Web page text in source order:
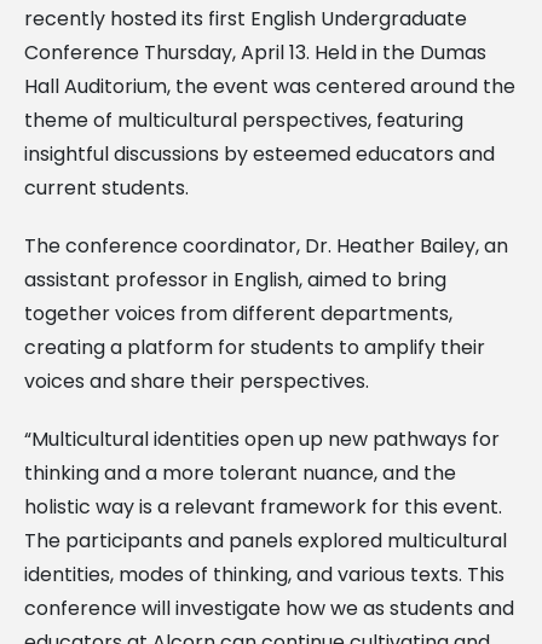
recently hosted its first English Undergraduate
Conference Thursday, April 13. Held in the Dumas
Hall Auditorium, the event was centered around the
theme of multicultural perspectives, featuring
insightful discussions by esteemed educators and
current students.
The conference coordinator, Dr. Heather Bailey, an
assistant professor in English, aimed to bring
together voices from different departments,
creating a platform for students to amplify their
voices and share their perspectives.
“Multicultural identities open up new pathways for
thinking and a more tolerant nuance, and the
holistic way is a relevant framework for this event.
The participants and panels explored multicultural
identities, modes of thinking, and various texts. This
conference will investigate how we as students and